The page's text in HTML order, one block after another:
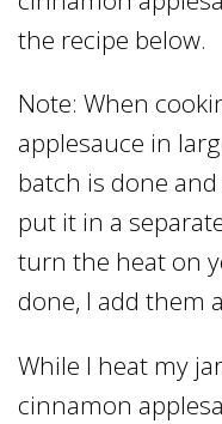
the recipe below.
Note: When
applesauce in
batch is done
put it in a
turn the heat on
done, I add them
While I heat my
cinnamon